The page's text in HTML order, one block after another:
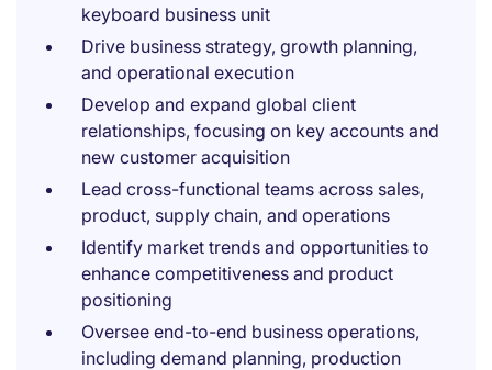
keyboard business unit
Drive business strategy, growth planning,
and operational execution
Develop and expand global client
relationships, focusing on key accounts and
new customer acquisition
Lead cross-functional teams across sales,
product, supply chain, and operations
Identify market trends and opportunities to
enhance competitiveness and product
positioning
Oversee end-to-end business operations,
including demand planning, production